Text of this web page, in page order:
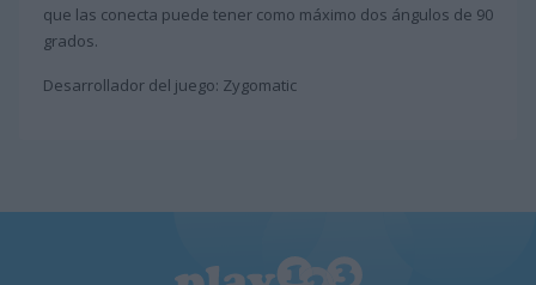
que las conecta puede tener como máximo dos ángulos de 90
grados.
Desarrollador del juego: Zygomatic